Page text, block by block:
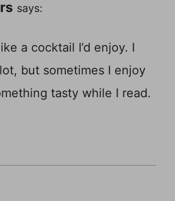
says:
a cocktail I’d enjoy. I
but sometimes I enjoy
tasty while I read.